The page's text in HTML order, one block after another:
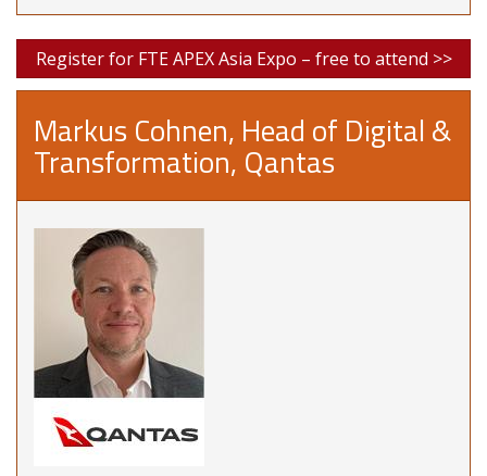
Register for FTE APEX Asia Expo – free to attend >>
Markus Cohnen, Head of Digital &
Transformation, Qantas